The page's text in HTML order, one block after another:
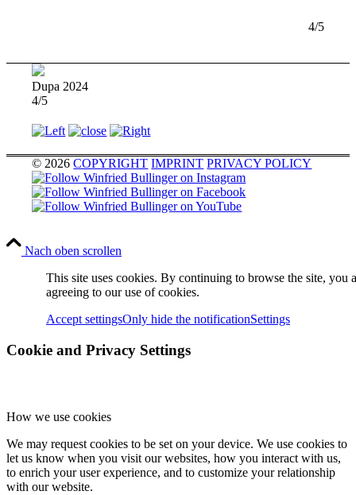
4/5
Dupa 2024
4/5
© 2026COPYRIGHT IMPRINT PRIVACY POLICY
Nach oben scrollen
This site uses cookies. By continuing to browse the site, you
agreeing to our use of cookies.
Accept settingsOnly hide the notificationSettings
Cookie and Privacy Settings
How we use cookies
We may request cookies to be set on your device. We use cookies to
let us know when you visit our websites, how you interact with us,
to enrich your user experience, and to customize your relationship
with our website.